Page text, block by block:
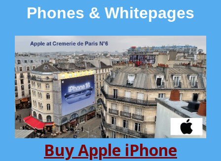
Phones & Whitepages
Buy Apple iPhone